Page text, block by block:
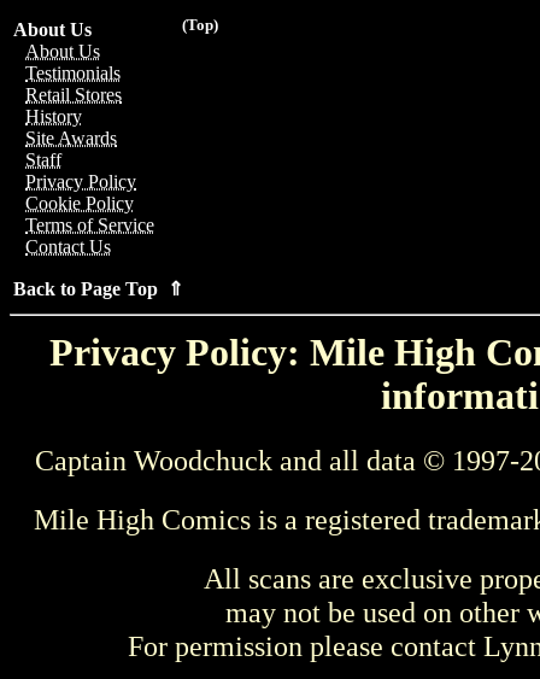
(Top)
About Us
About Us
Testimonials
Retail Stores
History
Site Awards
Staff
Privacy Policy
Cookie Policy
Terms of Service
Contact Us
Back to Page Top ⇑
Privacy Policy: Mile High
Captain Woodchuck and all data © 1997-
Mile High Comics is a registered
All scans are exclusive
may not be used on other
For permission please contact